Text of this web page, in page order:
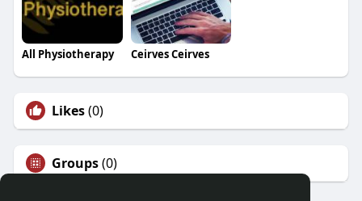
All Physiotherapy Ceirves Ceirves
Likes(0)
Groups(0)